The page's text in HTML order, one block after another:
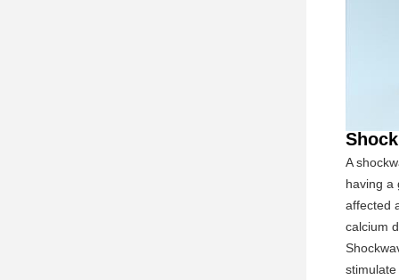
A
having a
affected
calcium